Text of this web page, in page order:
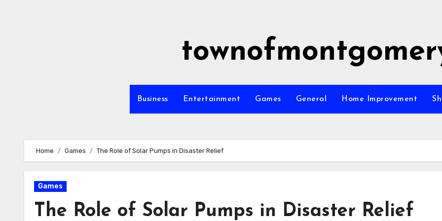
Business Entertainment Games General Home Improvement
Home Games The Role of Solar Pumps in Disaster Relief
Games
The Role of Solar Pumps in Disaster Relief